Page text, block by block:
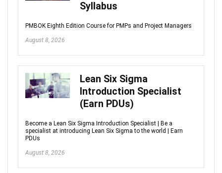
Syllabus
PMBOK Eighth Edition Course for PMPs and Project Managers
August 8, 2026
Lean Six Sigma
Introduction Specialist
(Earn PDUs)
Become a Lean Six Sigma Introduction Specialist | Be a
specialist at introducing Lean Six Sigma to the world | Earn
PDUs
August 8, 2026